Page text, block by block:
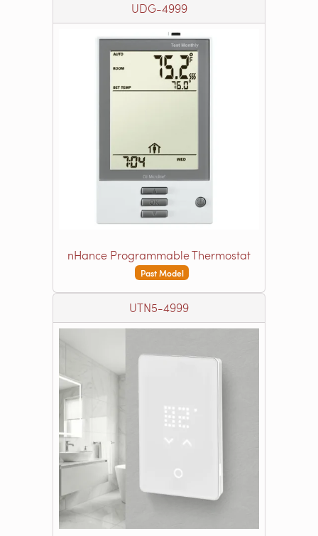
UDG-4999
nHance Programmable Thermostat
Past Model
UTN5-4999